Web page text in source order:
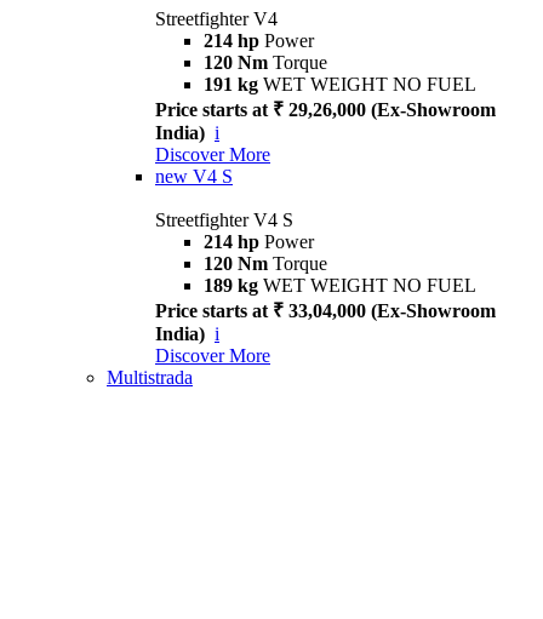
Streetfighter V4
214 hp Power
120 Nm Torque
191 kg WET WEIGHT NO FUEL
Price starts at ₹ 29,26,000 (Ex-Showroom
India) i
Discover More
new V4 S
Streetfighter V4 S
214 hp Power
120 Nm Torque
189 kg WET WEIGHT NO FUEL
Price starts at ₹ 33,04,000 (Ex-Showroom
India) i
Discover More
Multistrada